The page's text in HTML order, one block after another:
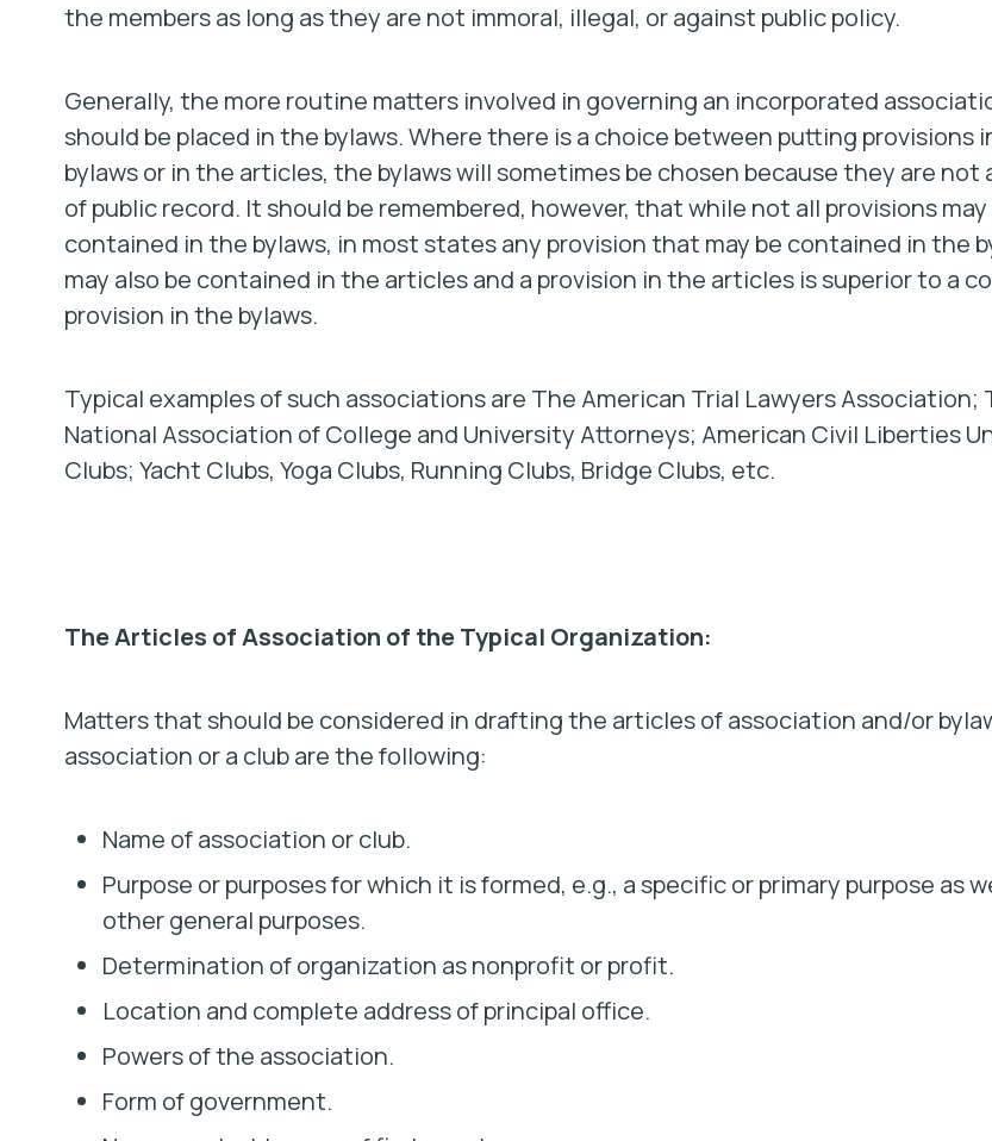
the members as long as they are not immoral, illegal, or against public policy.
Generally, the more routine matters involved in governing an incorporated
should be placed in the bylaws. Where there is a choice between putting provisions
bylaws or in the articles, the bylaws will sometimes be chosen because they are not
of public record. It should be remembered, however, that while not all provisions may
contained in the bylaws, in most states any provision that may be contained in the
may also be contained in the articles and a provision in the articles is superior to a
provision in the bylaws.
Typical examples of such associations are The American Trial Lawyers Association;
National Association of College and University Attorneys; American Civil Liberties
Clubs; Yacht Clubs, Yoga Clubs, Running Clubs, Bridge Clubs, etc.
The Articles of Association of the Typical Organization:
Matters that should be considered in drafting the articles of association and/or
association or a club are the following:
Name of association or club.
Purpose or purposes for which it is formed, e.g., a specific or primary purpose as
other general purposes.
Determination of organization as nonprofit or profit.
Location and complete address of principal office.
Powers of the association.
Form of government.